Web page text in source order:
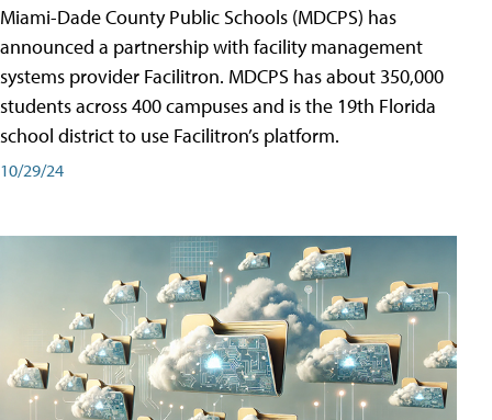
Miami-Dade County Public Schools (MDCPS) has
announced a partnership with facility management
systems provider Facilitron. MDCPS has about 350,000
students across 400 campuses and is the 19th Florida
school district to use Facilitron’s platform.
10/29/24